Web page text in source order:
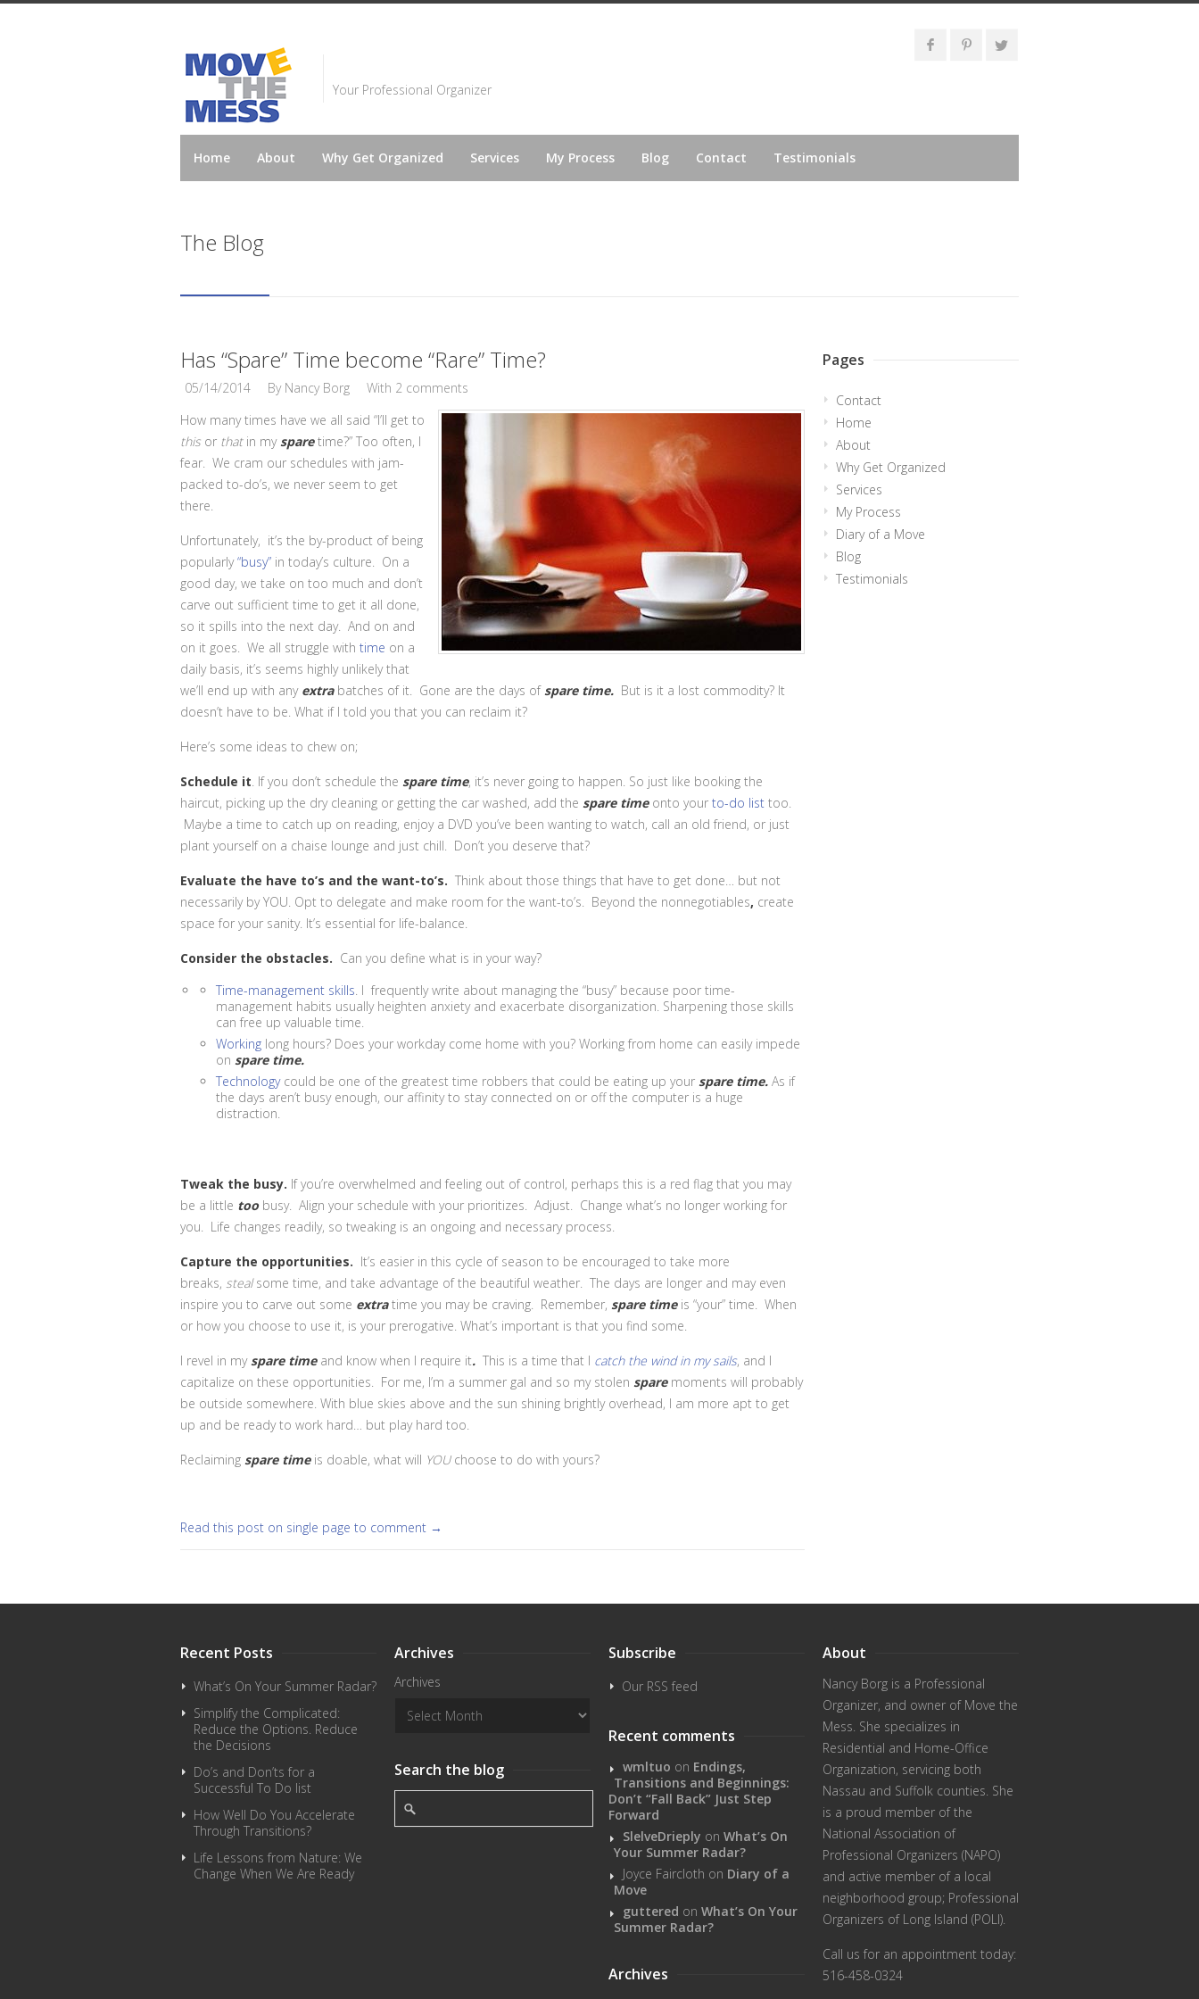
Your Professional Organizer
Home About Why Get Organized Services My Process Blog Contact Testimonials
The Blog
Has “Spare” Time become “Rare” Time?
05/14/2014 By Nancy Borg With 2 comments
How many times have we all said “I’ll get to
this or thatin myspare time?” Too often, I
fear. We cram our schedules with jam-
packed to-do’s, we never seem to get
there.
Unfortunately, it’s the by-product of being
popularly“busy” in today’s culture. On a
good day, we take on too much and don’t
carve out sufficient time to get it all done,
so it spills into the next day. And on and
on it goes. We all struggle with time on a
daily basis, it’s seems highly unlikely that
we’ll end up with any extra batches of it. Gone are the days ofspare time. But is it a lost commodity? It
doesn’t have to be. What if I told you that you can reclaim it?
Here’s some ideas to chew on;
Schedule it. If you don’t schedule the spare time, it’s never going to happen. So just like booking the
haircut, picking up the dry cleaning or getting the car washed, add the spare timeonto your to-do list too.
Maybe a time to catch up on reading, enjoy a DVD you’ve been wanting to watch, call an old friend, or just
plant yourself on a chaise lounge and just chill. Don’t you deserve that?
Evaluate the have to’s and the want-to’s. Think about those things that have to get done… but not
necessarily by YOU. Opt to delegate and make room for the want-to’s. Beyond the nonnegotiables, create
space for your sanity. It’s essential for life-balance.
Consider the obstacles. Can you define what is in your way?
Time-management skills. I frequently write about managing the “busy” because poor time-
management habits usually heighten anxiety and exacerbate disorganization. Sharpening those skills
can free up valuable time.
Working long hours? Does your workday come home with you? Working from home can easily impede
on spare time.
Technology could be one of the greatest time robbers that could be eating up your spare time. As if
the days aren’t busy enough, our affinity to stay connected on or off the computer is a huge
distraction.
Tweak the busy. If you’re overwhelmed and feeling out of control, perhaps this is a red flag that you may
be a little too busy. Align your schedule with your prioritizes. Adjust. Change what’s no longer working for
you. Life changes readily, so tweaking is an ongoing and necessary process.
Capture the opportunities. It’s easier in this cycle of season to be encouraged to take more
breaks, stealsome time, and take advantage of the beautiful weather. The days are longer and may even
inspire you to carve out some extratime you may be craving. Remember, spare timeis “your” time. When
or how you choose to use it, is your prerogative. What’s important is that you find some.
I revel in myspare time and know when I require it. This is a time that I catch the wind in my sails, and I
capitalize on these opportunities. For me, I’m a summer gal and so my stolen spare moments will probably
be outside somewhere. With blue skies above and the sun shining brightly overhead, I am more apt to get
up and be ready to work hard… but play hard too.
Reclaiming spare timeis doable, what will YOUchoose to do with yours?
Read this post on single page to comment →
Pages
Contact
Home
About
Why Get Organized
Services
My Process
Diary of a Move
Blog
Testimonials
Recent Posts
What’s On Your Summer Radar?
Simplify the Complicated:
Reduce the Options. Reduce
the Decisions
Do’s and Don’ts for a
Successful To Do list
How Well Do You Accelerate
Through Transitions?
Life Lessons from Nature: We
Change When We Are Ready
Archives
Archives
Search the blog
Subscribe
Our RSS feed
Recent comments
wmltuo on Endings,
Transitions and Beginnings:
Don’t “Fall Back” Just Step
Forward
SlelveDrieply on What’s On
Your Summer Radar?
Joyce Faircloth on Diary of a
Move
guttered on What’s On Your
Summer Radar?
Archives
About
Nancy Borg is a Professional
Organizer, and owner of Move the
Mess. She specializes in
Residential and Home-Office
Organization, servicing both
Nassau and Suffolk counties. She
is a proud member of the
National Association of
Professional Organizers (NAPO)
and active member of a local
neighborhood group; Professional
Organizers of Long Island (POLI).
Call us for an appointment today:
516-458-0324